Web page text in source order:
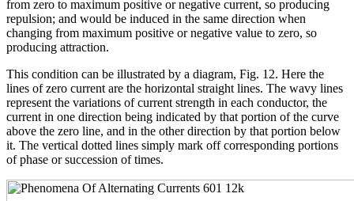
from zero to maximum positive or negative current, so producing
repulsion; and would be induced in the same direction when
changing from maximum positive or negative value to zero, so
producing attraction.
This condition can be illustrated by a diagram, Fig. 12. Here the
lines of zero current are the horizontal straight lines. The wavy lines
represent the variations of current strength in each conductor, the
current in one direction being indicated by that portion of the curve
above the zero line, and in the other direction by that portion below
it. The vertical dotted lines simply mark off corresponding portions
of phase or succession of times.